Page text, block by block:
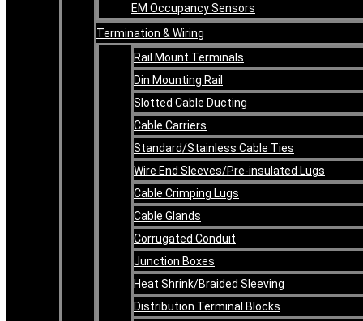
EM Occupancy Sensors
Termination & Wiring
Rail Mount Terminals
Din Mounting Rail
Slotted Cable Ducting
Cable Carriers
Standard/Stainless Cable Ties
Wire End Sleeves/Pre-insulated Lugs
Cable Crimping Lugs
Cable Glands
Corrugated Conduit
Junction Boxes
Heat Shrink/Braided Sleeving
Distribution Terminal Blocks